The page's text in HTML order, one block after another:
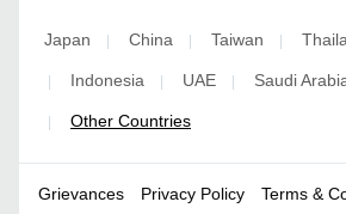
Japan | China | Taiwan |
| Indonesia | UAE | Saudi
| Other Countries
Grievances Privacy Policy Terms &